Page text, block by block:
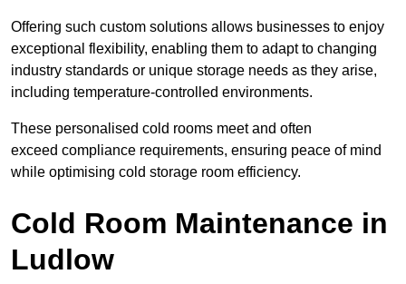
Offering such custom solutions allows businesses to enjoy
exceptional flexibility, enabling them to adapt to changing
industry standards or unique storage needs as they arise,
including temperature-controlled environments.
These personalised cold rooms meet and often
exceed compliance requirements, ensuring peace of mind
while optimising cold storage room efficiency.
Cold Room Maintenance in
Ludlow